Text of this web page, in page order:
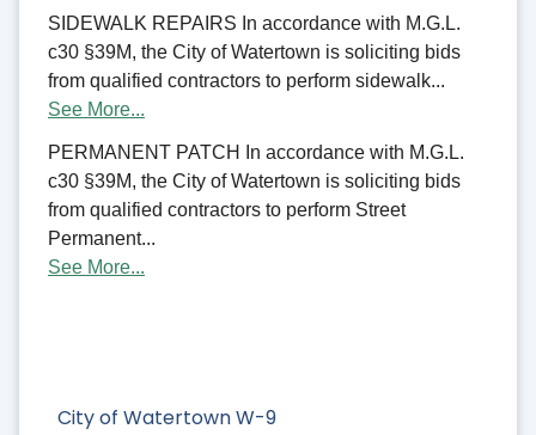
City of Watertown W-9
SIDEWALK REPAIRS In accordance with M.G.L.
c30 §39M, the City of Watertown is soliciting bids
from qualified contractors to perform sidewalk...
See More...
PERMANENT PATCH In accordance with M.G.L.
c30 §39M, the City of Watertown is soliciting bids
from qualified contractors to perform Street
Permanent...
See More...